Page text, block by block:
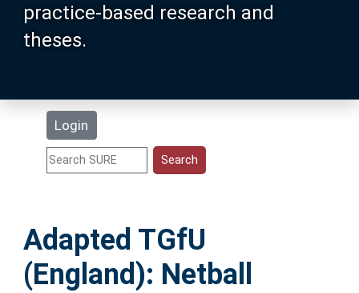
practice-based research and
theses.
Login
Search
Statistics
Help
Accessibility
Adapted TGfU
(England): Netball